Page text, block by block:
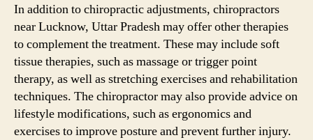
In addition to chiropractic adjustments, chiropractors
near Lucknow, Uttar Pradesh may offer other therapies
to complement the treatment. These may include soft
tissue therapies, such as massage or trigger point
therapy, as well as stretching exercises and rehabilitation
techniques. The chiropractor may also provide advice on
lifestyle modifications, such as ergonomics and
exercises to improve posture and prevent further injury.